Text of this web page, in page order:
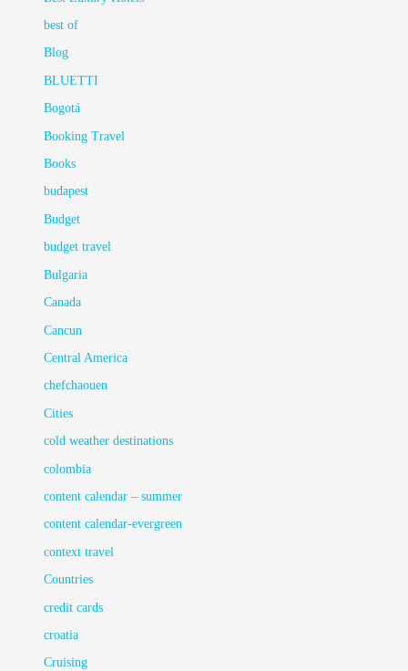
best of
Blog
BLUETTI
Bogotá
Booking Travel
Books
budapest
Budget
budget travel
Bulgaria
Canada
Cancun
Central America
chefchaouen
Cities
cold weather destinations
colombia
content calendar – summer
content calendar-evergreen
context travel
Countries
credit cards
croatia
Cruising